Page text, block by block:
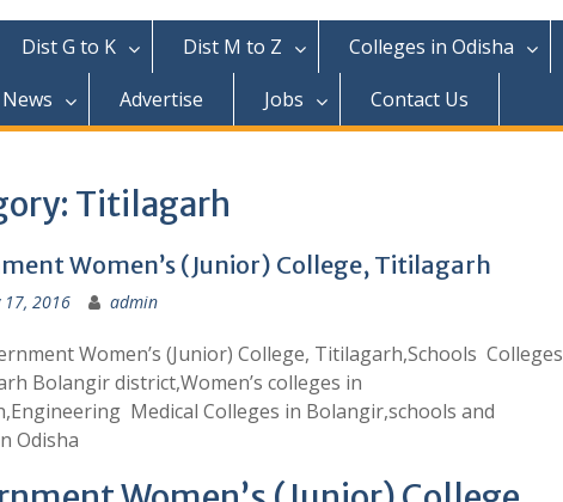
r
c
Dist G to K Dist M to Z Colleges in Odisha
Advertise Jobs Contact Us
Titilagarh
Women’s (Junior) College, Titilagarh
17, 2016 admin
Women’s (Junior) College, Titilagarh,Schools Colleges
Bolangir district,Women’s colleges in
Medical Colleges in Bolangir,schools and
Odisha